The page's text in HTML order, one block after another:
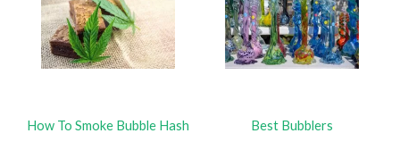
How To Smoke Bubble Hash Best Bubblers